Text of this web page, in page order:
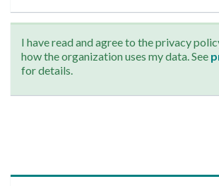
I have read and agree to the privacy
how the organization uses my data. See
for details.